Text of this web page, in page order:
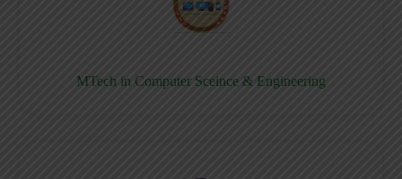
MTech in Computer Sceince & Engineering